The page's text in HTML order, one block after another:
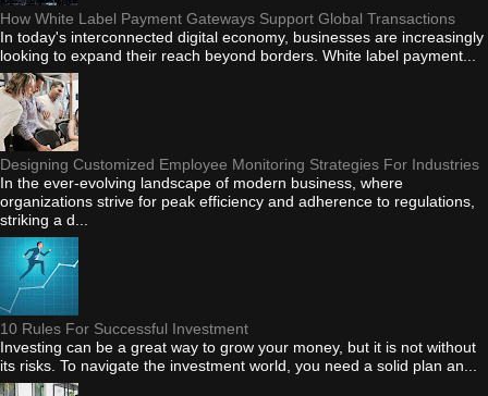
How White Label Payment Gateways Support Global Transactions
In today's interconnected digital economy, businesses are increasingly
looking to expand their reach beyond borders. White label payment...
Designing Customized Employee Monitoring Strategies For Industries
In the ever-evolving landscape of modern business, where
organizations strive for peak efficiency and adherence to regulations,
striking a d...
10 Rules For Successful Investment
Investing can be a great way to grow your money, but it is not without
its risks. To navigate the investment world, you need a solid plan an...